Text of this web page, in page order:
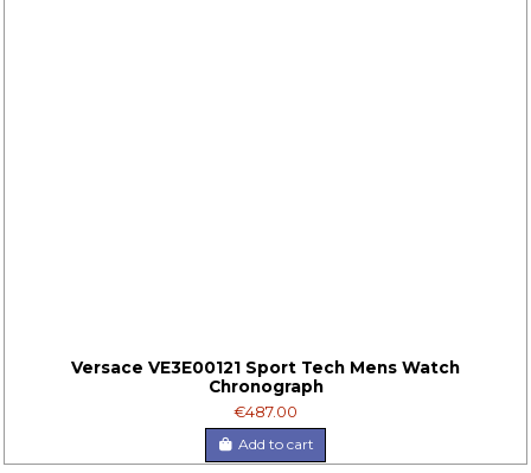
Versace VE3E00121 Sport Tech Mens Watch
Chronograph
€487.00
Add to cart